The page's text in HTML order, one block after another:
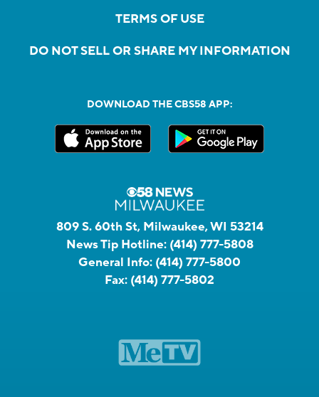
TERMS OF USE
DO NOT SELL OR SHARE MY INFORMATION
DOWNLOAD THE CBS58 APP:
809 S. 60th St, Milwaukee, WI 53214
News Tip Hotline: (414) 777-5808
General Info: (414) 777-5800
Fax: (414) 777-5802